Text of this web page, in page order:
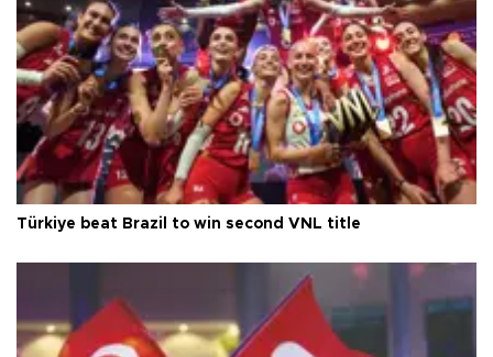
Türkiye beat Brazil to win second VNL title